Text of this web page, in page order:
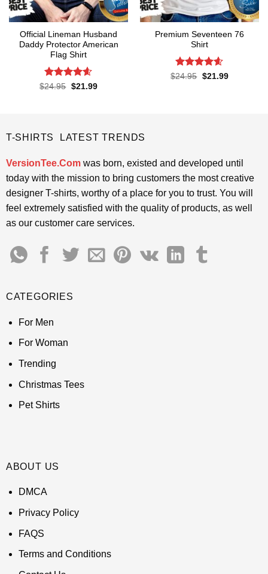
Official Lineman Husband
Daddy Protector American
Flag Shirt
Rated4.6
$24.95 Original
$21.99Current
Premium Seventeen 76
Shirt
Rated4.57
$24.95 Original
$21.99Current
T-SHIRTS LATEST TRENDS
VersionTee.Comwas born, existed and developed until
today with the mission to bring customers the most creative
designer T-shirts, worthy of a place for you to trust. You will
feel extremely satisfied with the quality of products, as well
as our customer care services.
CATEGORIES
For Men
For Woman
Trending
Christmas Tees
Pet Shirts
ABOUT US
DMCA
Privacy Policy
FAQS
Terms and Conditions